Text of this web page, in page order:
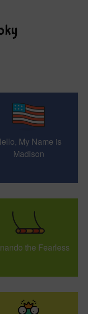
My Name is
Madison
the Fearless